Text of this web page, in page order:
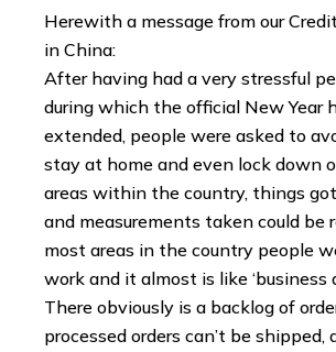
Herewith a message from our
in China:
After having had a very stressful
during which the official New Year
extended, people were asked to
stay at home and even lock down
areas within the country, things
and measurements taken could be
most areas in the country people
work and it almost is like ‘business
There obviously is a backlog of
processed orders can’t be shipped,